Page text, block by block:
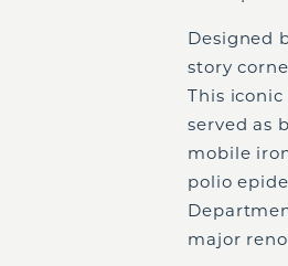
Designed
story
This
served as
mobile
polio
major